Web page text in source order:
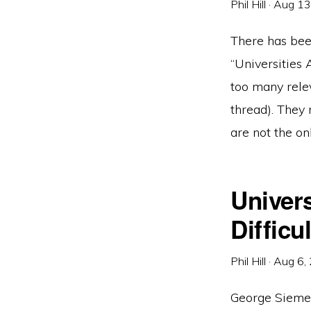
Phil Hill · Aug
There has
“Universities
too many
thread). They
are not the
Phil Hill · Aug 6,
George